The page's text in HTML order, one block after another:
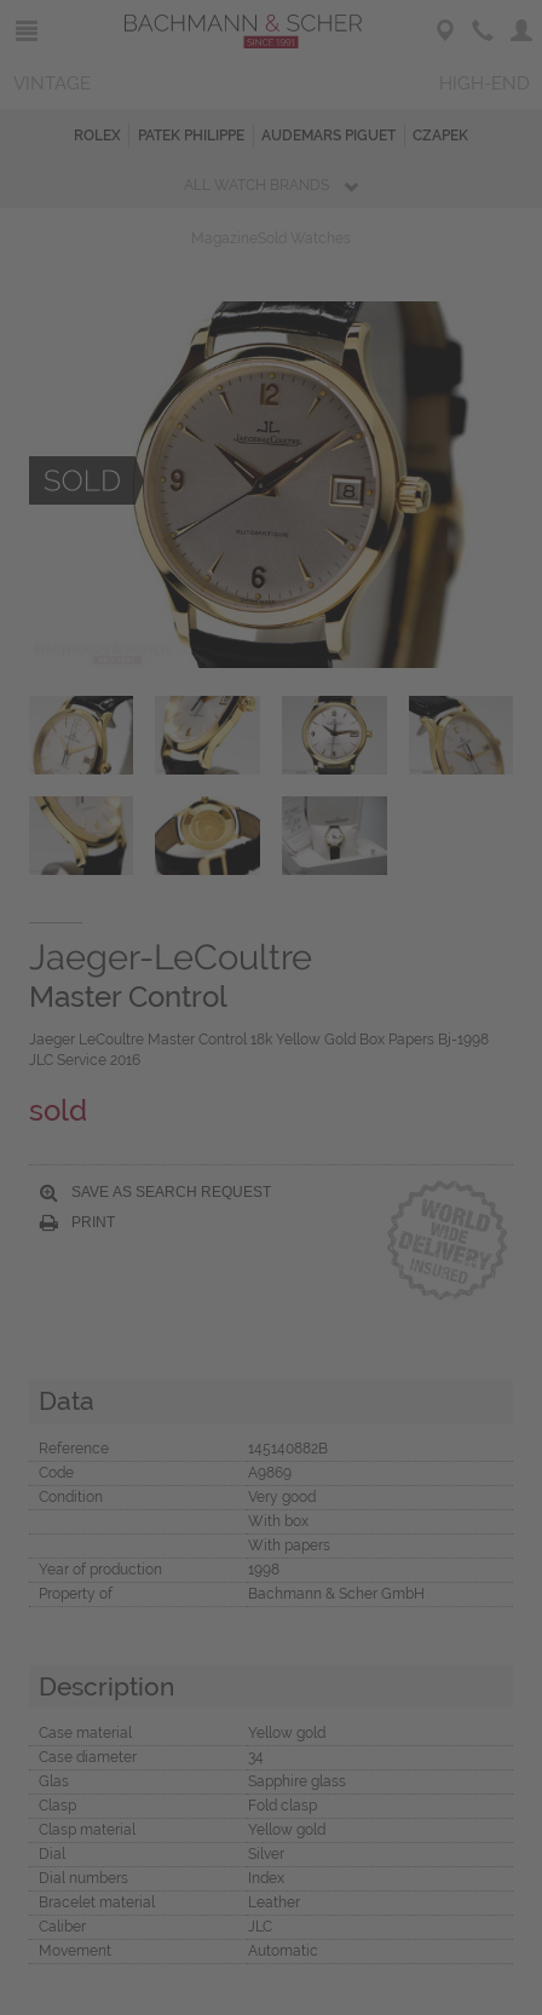
ROLEX PATEK PHILIPPE AUDEMARS PIGUET CZAPEK
Jaeger-LeCoultre
Master Control
Jaeger LeCoultre Master Control 18k Yellow Gold Box Papers Bj-1998
JLC Service 2016
sold
SAVE AS SEARCH REQUEST
PRINT
Data
Reference
145140882B
Code
A9869
Condition
Very good
With box
With papers
Year of production
1998
Property of
Bachmann & Scher GmbH
Description
Case material
Yellow gold
Case diameter
34
Glas
Sapphire glass
Clasp
Fold clasp
Clasp material
Yellow gold
Dial
Silver
Dial numbers
Index
Bracelet material
Leather
Caliber
JLC
Movement
Automatic